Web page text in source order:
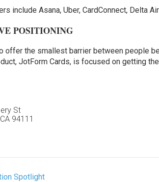
include Asana, Uber, CardConnect, Delta
POSITIONING
offer the smallest barrier between people
JotForm Cards, is focused on getting
St
94111
Spotlight